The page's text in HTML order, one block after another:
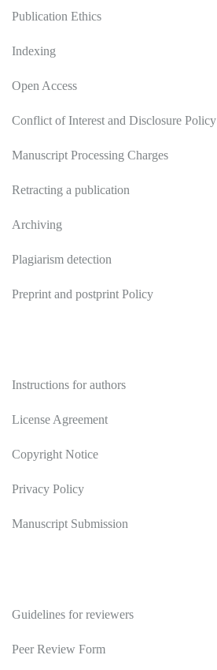
Publication Ethics
Indexing
Open Access
Conflict of Interest and Disclosure Policy
Manuscript Processing Charges
Retracting a publication
Archiving
Plagiarism detection
Preprint and postprint Policy
Instructions for authors
License Agreement
Copyright Notice
Privacy Policy
Manuscript Submission
Guidelines for reviewers
Peer Review Form